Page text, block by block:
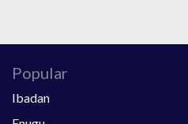
Popular
Ibadan